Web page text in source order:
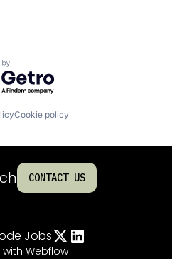
by Getro.com
Cookie policy
CONTACT US
Jobs
Webflow